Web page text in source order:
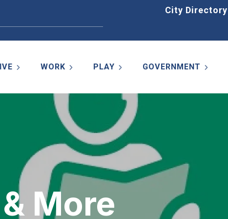
City Directory
WORK PLAY GOVERNMENT
More